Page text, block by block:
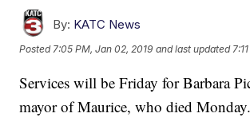
By: KATC News
Posted7:05 PM, Jan 02, 2019 and last updated
Services will be Friday for Barbara
mayor of Maurice, who died Monday.